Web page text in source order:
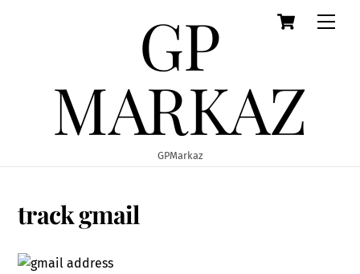
Cart
GP
MARKAZ
GPMarkaz
track gmail